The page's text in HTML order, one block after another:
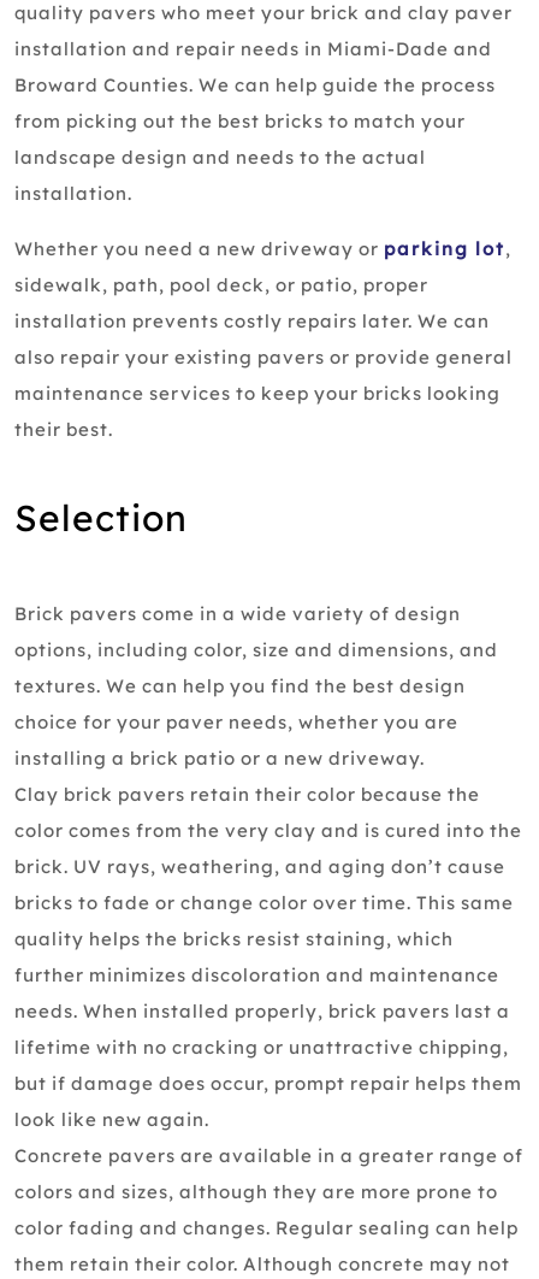
quality pavers who meet your brick and clay paver
installation and repair needs in Miami-Dade and
Broward Counties. We can help guide the process
from picking out the best bricks to match your
landscape design and needs to the actual
installation.
Whether you need a new driveway or parking lot,
sidewalk, path, pool deck, or patio, proper
installation prevents costly repairs later. We can
also repair your existing pavers or provide general
maintenance services to keep your bricks looking
their best.
Selection
Brick pavers come in a wide variety of design
options, including color, size and dimensions, and
textures. We can help you find the best design
choice for your paver needs, whether you are
installing a brick patio or a new driveway.
Clay brick pavers retain their color because the
color comes from the very clay and is cured into the
brick. UV rays, weathering, and aging don’t cause
bricks to fade or change color over time. This same
quality helps the bricks resist staining, which
further minimizes discoloration and maintenance
needs. When installed properly, brick pavers last a
lifetime with no cracking or unattractive chipping,
but if damage does occur, prompt repair helps them
look like new again.
Concrete pavers are available in a greater range of
colors and sizes, although they are more prone to
color fading and changes. Regular sealing can help
them retain their color. Although concrete may not